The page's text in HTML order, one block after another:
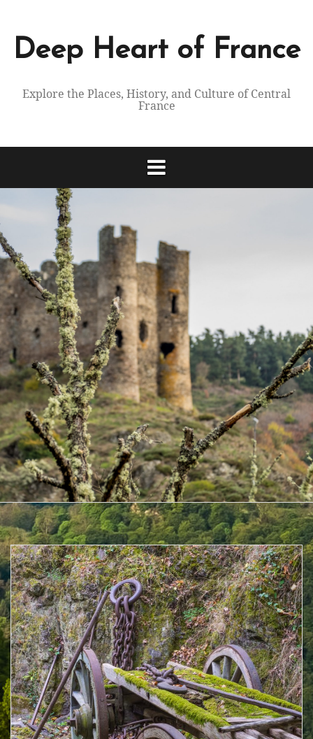
contentDeep Heart of France
Explore the Places, History, and Culture of Central
France